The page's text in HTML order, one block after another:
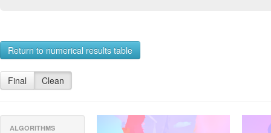
Return to numerical results table
Final Clean
ALGORITHMS